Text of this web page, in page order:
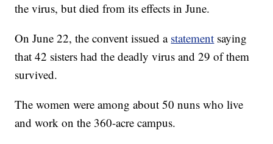
the virus, but died from its effects in June.
On June 22, the convent issued a statement saying
that 42 sisters had the deadly virus and 29 of them
survived.
The women were among about 50 nuns who live
and work on the 360-acre campus.